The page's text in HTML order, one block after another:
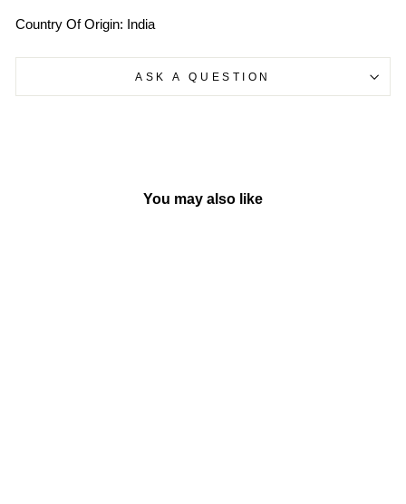
Country Of Origin: India
ASK A QUESTION
You may also like